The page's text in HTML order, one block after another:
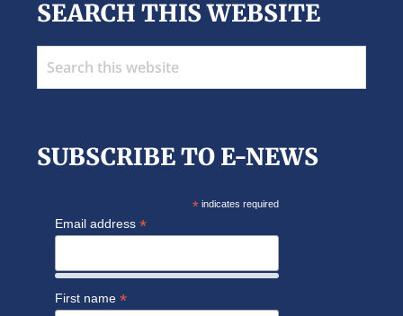
SEARCH THIS WEBSITE
SUBSCRIBE TO E-NEWS
* indicates required
Email address *
First name *